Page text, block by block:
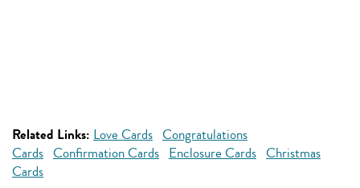
Related Links: Love Cards Congratulations
Cards Confirmation Cards Enclosure Cards Christmas
Cards